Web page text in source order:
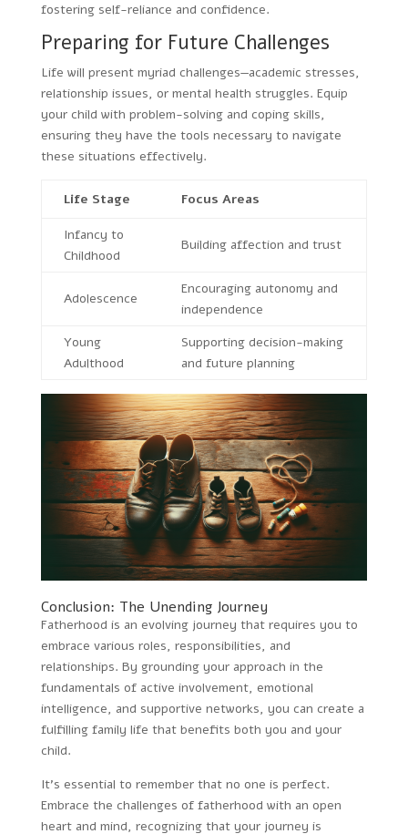
fostering self-reliance and confidence.
Preparing for Future Challenges
Life will present myriad challenges—academic stresses,
relationship issues, or mental health struggles. Equip
your child with problem-solving and coping skills,
ensuring they have the tools necessary to navigate
these situations effectively.
Life Stage Focus Areas
Infancy to
Childhood
Building affection and trust
Adolescence
Encouraging autonomy and
independence
Young
Adulthood
Supporting decision-making
and future planning
Conclusion: The Unending Journey
Fatherhood is an evolving journey that requires you to
embrace various roles, responsibilities, and
relationships. By grounding your approach in the
fundamentals of active involvement, emotional
intelligence, and supportive networks, you can create a
fulfilling family life that benefits both you and your
child.
It’s essential to remember that no one is perfect.
Embrace the challenges of fatherhood with an open
heart and mind, recognizing that your journey is